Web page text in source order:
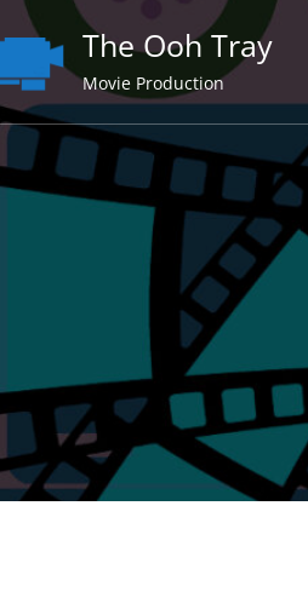
The Ooh Tray
Movie Production